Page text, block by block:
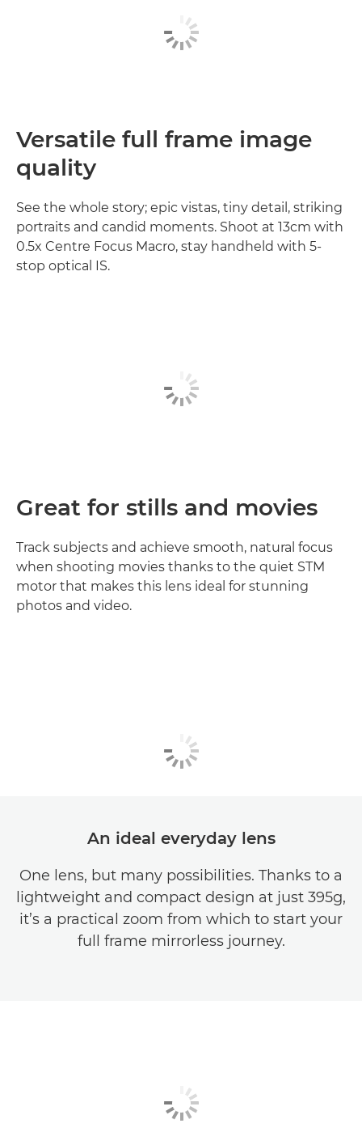
Versatile full frame image
quality
See the whole story; epic vistas, tiny detail, striking
portraits and candid moments. Shoot at 13cm with
0.5x Centre Focus Macro, stay handheld with 5-
stop optical IS.
Great for stills and movies
Track subjects and achieve smooth, natural focus
when shooting movies thanks to the quiet STM
motor that makes this lens ideal for stunning
photos and video.
An ideal everyday lens
One lens, but many possibilities. Thanks to a
lightweight and compact design at just 395g,
it’s a practical zoom from which to start your
full frame mirrorless journey.